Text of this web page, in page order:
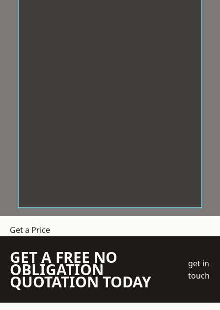
Get a Price
GET A FREE NO
OBLIGATION
QUOTATION TODAY
get in
touch